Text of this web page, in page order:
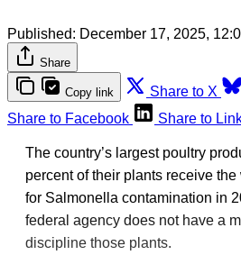
Published: December 17, 2025,
Share
Copy link Share to X
Share to Facebook
Share to
The country’s largest poultry
percent of their plants receive
for Salmonella contamination in
federal agency does not have a
discipline those plants.